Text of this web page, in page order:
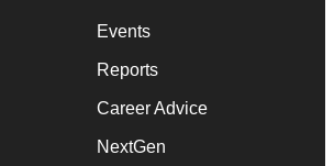
Events
Reports
Career Advice
NextGen